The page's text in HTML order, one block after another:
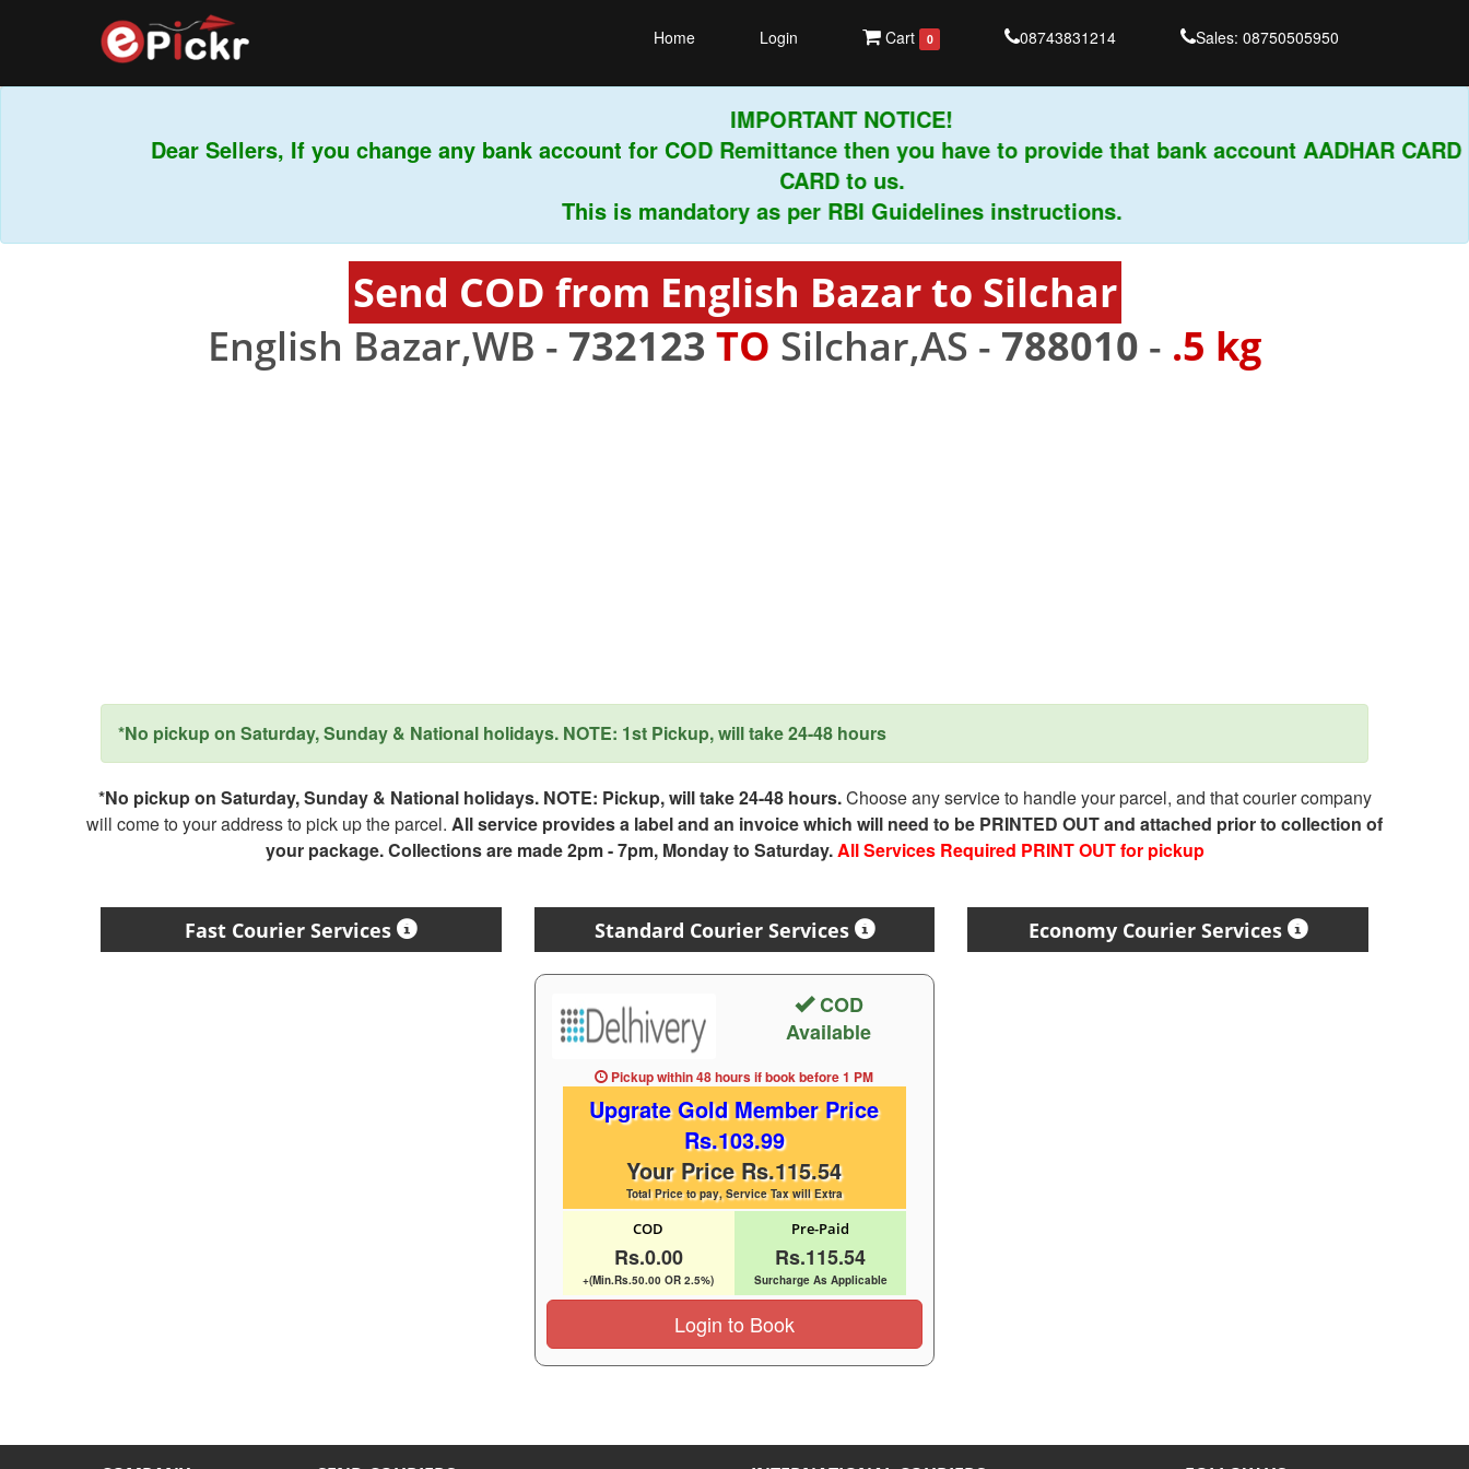
Home Login Cart 0 08743831214 Sales: 08750505950
IMPORTANT NOTICE!
Dear Sellers, If you change any bank account for COD Remittance then you have to provide that bank account AADHAR CARD &
CARD to us.
This is mandatory as per RBI Guidelines instructions.
Send COD from English Bazar to Silchar
English Bazar,WB - 732123 TO Silchar,AS - 788010 - .5 kg
*No pickup on Saturday, Sunday & National holidays. NOTE: 1st Pickup, will take 24-48 hours
*No pickup on Saturday, Sunday & National holidays. NOTE: Pickup, will take 24-48 hours.Choose any service to handle your parcel, and that courier company
will come to your address to pick up the parcel. All service provides a label and an invoice which will need to be PRINTED OUT and attached prior to collection of
your package. Collections are made 2pm - 7pm, Monday to Saturday.All Services Required PRINT OUT for pickup
Fast Courier Services Standard Courier Services
COD
Available
Pickup within 48 hoursif book before1 PM
Upgrate Gold Member Price
Rs.103.99
Your Price Rs.115.54
Total Price to pay, Service Tax will Extra
COD
Rs.0.00
+(Min.Rs.50.00 OR 2.5%)
Pre-Paid
Rs.115.54
Surcharge As Applicable
Login to Book
Economy Courier Services